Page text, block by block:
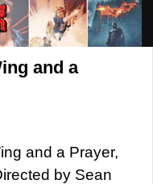
and a
and a Prayer,
by Sean